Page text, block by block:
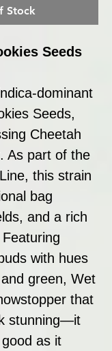
Stock
Seeds
dominant
Seeds,
Cheetah
As part of the
this strain
bag
and a rich
with hues
green, Wet
that
stunning—it
as it